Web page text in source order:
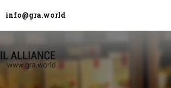
info@gra.world